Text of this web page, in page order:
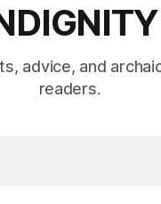
advice, and
readers.